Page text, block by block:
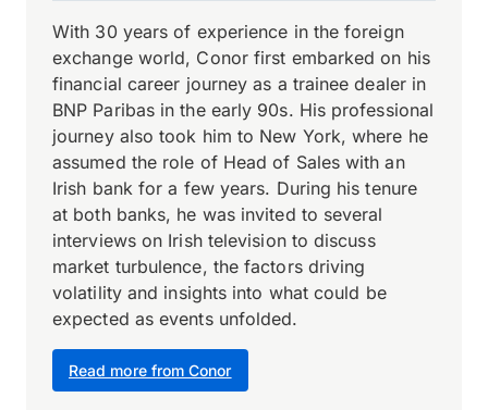
Read more from Conor
With 30 years of experience in the foreign
exchange world, Conor first embarked on his
financial career journey as a trainee dealer in
BNP Paribas in the early 90s. His professional
journey also took him to New York, where he
assumed the role of Head of Sales with an
Irish bank for a few years. During his tenure
at both banks, he was invited to several
interviews on Irish television to discuss
market turbulence, the factors driving
volatility and insights into what could be
expected as events unfolded.